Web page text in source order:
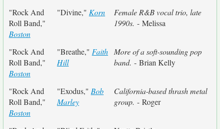
"Rock And
Roll Band,"
Boston
"Divine," Korn
Female R&B vocal trio, late
1990s. - Melissa
"Rock And
Roll Band,"
Boston
"Breathe," Faith
Hill
More of a soft-sounding pop
band. - Brian Kelly
"Rock And
Roll Band,"
Boston
"Exodus," Bob
Marley
California-based thrash metal
group. - Roger